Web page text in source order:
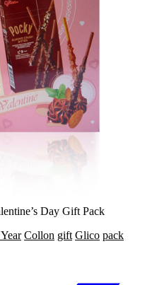
Day Gift Pack
Collon gift Glico pack